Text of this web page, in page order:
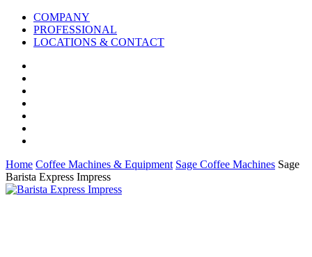
COMPANY
PROFESSIONAL
LOCATIONS & CONTACT
Home Coffee Machines & Equipment Sage Coffee Machines Sage
Barista Express Impress